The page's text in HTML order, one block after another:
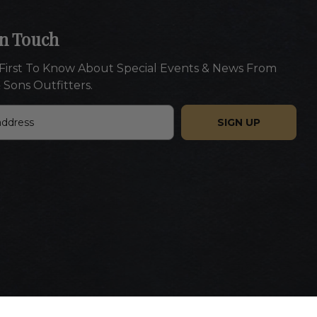
Touch
To Know About Special Events & News From
Sons Outfitters.